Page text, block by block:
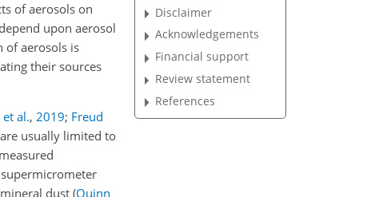
of aerosols on
upon aerosol
of aerosols is
their sources
al., 2019; Freud
usually limited to
dust (Quinn
Disclaimer
Acknowledgements
Financial support
Review statement
References